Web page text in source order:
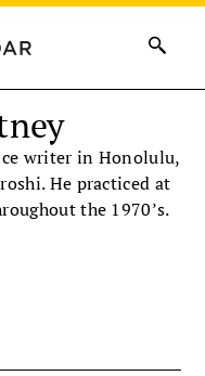
writer in Honolulu,
He practiced at
the 1970’s.